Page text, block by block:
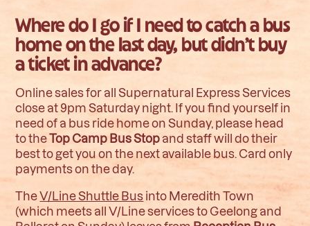
Where do I go if I need to catch a bus
home on the last day, but didn’t buy
a ticket in advance?
Online sales for all Supernatural Express Services
close at 9pm Saturday night. If you find yourself in
need of a bus ride home on Sunday, please head
to theTop Camp Bus Stopand staff will do their
best to get you on the next available bus. Card only
payments on the day.
TheV/Line Shuttle Bus into Meredith Town
(which meets all V/Line services to Geelong and